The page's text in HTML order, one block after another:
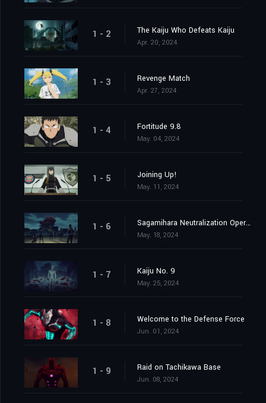
1 - 2 The Kaiju Who Defeats Kaiju
Apr. 20, 2024
1 - 3 Revenge Match
Apr. 27, 2024
1 - 4 Fortitude 9.8
May. 04, 2024
1 - 5 Joining Up!
May. 11, 2024
1 - 6 Sagamihara Neutralization Operation at Daybreak
May. 18, 2024
1 - 7 Kaiju No. 9
May. 25, 2024
1 - 8 Welcome to the Defense Force
Jun. 01, 2024
1 - 9 Raid on Tachikawa Base
Jun. 08, 2024